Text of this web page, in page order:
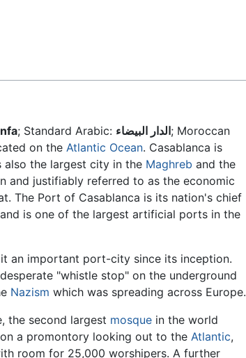
; Standard Arabic: الدار البيضاء; Moroccan
on the Atlantic Ocean. Casablanca is
the largest city in the Maghreb and the
and justifiably referred to as the economic
The Port of Casablanca is its nation's chief
is one of the largest artificial ports in the
it an important port-city since its inception.
"whistle stop" on the underground
Nazism which was spreading across Europe.
the second largest mosque in the world
a promontory looking out to the Atlantic,
room for 25,000 worshipers. A further